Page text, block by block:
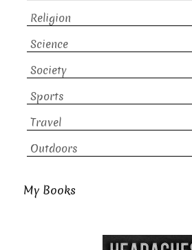
Religion
Science
Society
Sports
Travel
Outdoors
My Books